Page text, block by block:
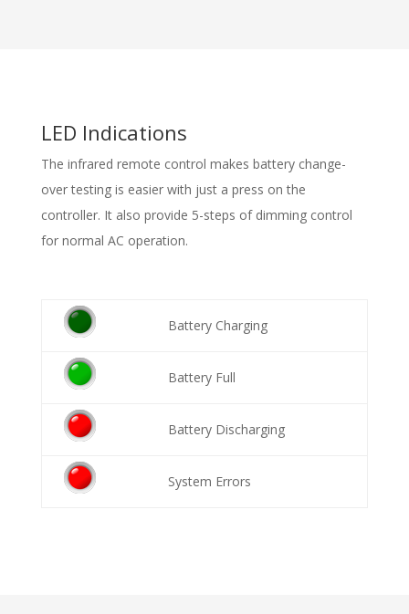
LED Indications
The infrared remote control makes battery change-
over testing is easier with just a press on the
controller. It also provide 5-steps of dimming control
for normal AC operation.
Battery Charging
Battery Full
Battery Discharging
System Errors